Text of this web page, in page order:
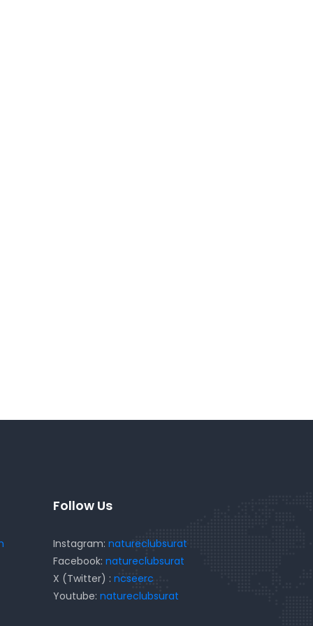
Follow Us
Instagram: natureclubsurat
Facebook: natureclubsurat
X (Twitter) : ncseerc
Youtube: natureclubsurat